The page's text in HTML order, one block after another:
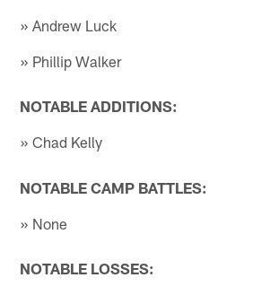
» Andrew Luck
» Phillip Walker
NOTABLE ADDITIONS:
» Chad Kelly
NOTABLE CAMP BATTLES:
» None
NOTABLE LOSSES: